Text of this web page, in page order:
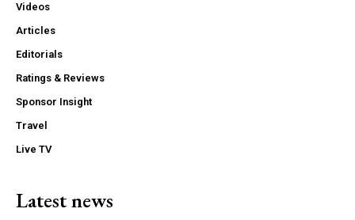
Videos
Articles
Editorials
Ratings & Reviews
Sponsor Insight
Travel
Live TV
Latest news